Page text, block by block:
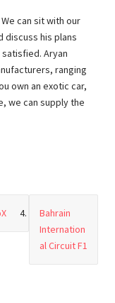
can sit with our
discuss his plans
Aryan
ranging
own an exotic car,
we can supply the
Bahrain
Internation
al Circuit F1